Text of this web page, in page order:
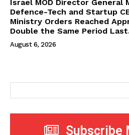
Israel MOD Director General
Defence-Tech and Startup
Ministry Orders Reached
Double the Same Period
August 6, 2026
Subscribe